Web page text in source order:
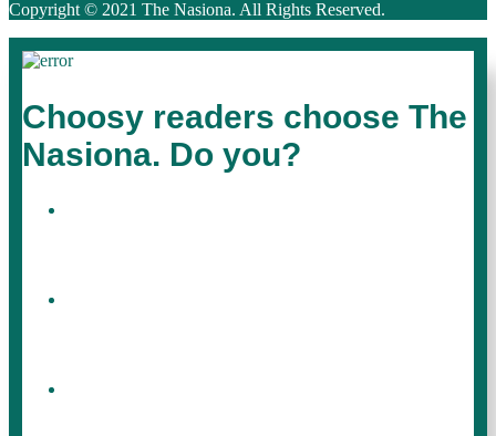
Copyright © 2021 The Nasiona. All Rights Reserved.
Choosy readers choose The
Nasiona. Do you?